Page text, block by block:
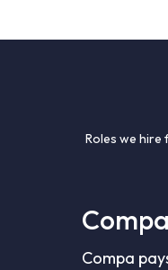
Roles we hire
Compa